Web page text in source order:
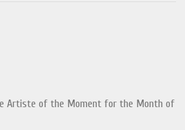
Artiste of the Moment for the Month of